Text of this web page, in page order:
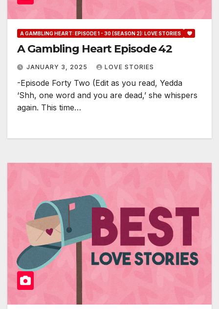
A GAMBLING HEART: EPISODE 1 - 30 (SEASON 2): LOVE STORIES
A Gambling Heart Episode 42
JANUARY 3, 2025 LOVE STORIES
-Episode Forty Two (Edit as you read, Yedda
‘Shh, one word and you are dead,’ she whispers
again. This time…